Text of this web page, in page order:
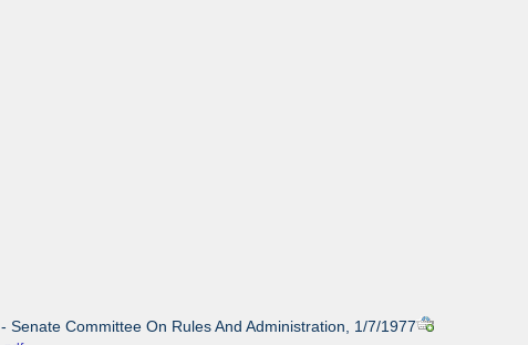
Senate Committee On Rules And Administration, 1/7/1977